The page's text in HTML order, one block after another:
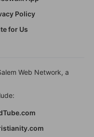
Policy
for Us
Web Network, a